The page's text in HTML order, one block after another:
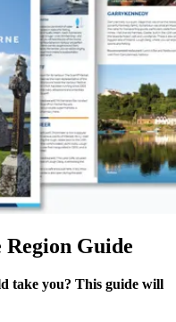
Guide
take you? This guide will